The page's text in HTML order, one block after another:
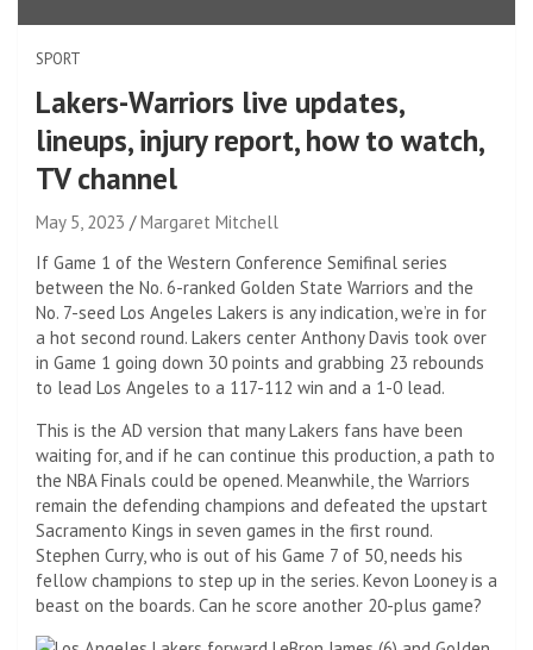
SPORT
Lakers-Warriors live updates,
lineups, injury report, how to watch,
TV channel
May 5, 2023
Margaret Mitchell
If Game 1 of the Western Conference Semifinal series
between the No. 6-ranked Golden State Warriors and the
No. 7-seed Los Angeles Lakers is any indication, we’re in for
a hot second round. Lakers center Anthony Davis took over
in Game 1 going down 30 points and grabbing 23 rebounds
to lead Los Angeles to a 117-112 win and a 1-0 lead.
This is the AD version that many Lakers fans have been
waiting for, and if he can continue this production, a path to
the NBA Finals could be opened. Meanwhile, the Warriors
remain the defending champions and defeated the upstart
Sacramento Kings in seven games in the first round.
Stephen Curry, who is out of his Game 7 of 50, needs his
fellow champions to step up in the series. Kevon Looney is a
beast on the boards. Can he score another 20-plus game?